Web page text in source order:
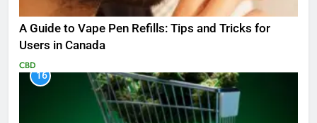
A Guide to Vape Pen Refills: Tips and Tricks for
Users in Canada
CBD
16